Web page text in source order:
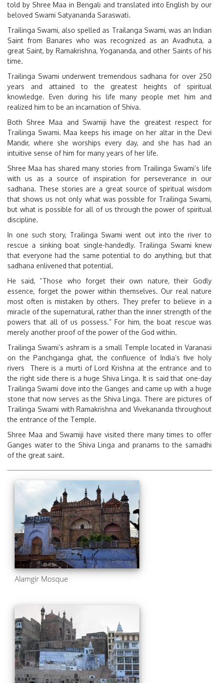
told by Shree Maa in Bengali and translated into English by our
beloved Swami Satyananda Saraswati.
Trailinga Swami, also spelled as Trailanga Swami, was an Indian
Saint from Banares who was recognized as an Avadhuta, a
great Saint, by Ramakrishna, Yogananda, and other Saints of his
time.
Trailinga Swami underwent tremendous sadhana for over 250
years and attained to the greatest heights of spiritual
knowledge. Even during his life many people met him and
realized him to be an incarnation of Shiva.
Both Shree Maa and Swamiji have the greatest respect for
Trailinga Swami. Maa keeps his image on her altar in the Devi
Mandir, where she worships every day, and she has had an
intuitive sense of him for many years of her life.
Shree Maa has shared many stories from Trailinga Swami’s life
with us as a source of inspiration for perseverance in our
sadhana. These stories are a great source of spiritual wisdom
that shows us not only what was possible for Trailinga Swami,
but what is possible for all of us through the power of spiritual
discipline.
In one such story, Trailinga Swami went out into the river to
rescue a sinking boat single-handedly. Trailinga Swami knew
that everyone had the same potential to do anything, but that
sadhana enlivened that potential.
He said, “Those who forget their own nature, their Godly
essence, forget the power within themselves. Our real nature
most often is mistaken by others. They prefer to believe in a
miracle of the supernatural, rather than the inner strength of the
powers that all of us possess.” For him, the boat rescue was
merely another proof of the power of the God within.
Trailinga Swami’s ashram is a small Temple located in Varanasi
on the Panchganga ghat, the confluence of India’s five holy
rivers There is a murti of Lord Krishna at the entrance and to
the right side there is a huge Shiva Linga. It is said that one-day
Trailinga Swami dove into the Ganges and came up with a huge
stone that now serves as the Shiva Linga. There are pictures of
Trailinga Swami with Ramakrishna and Vivekananda throughout
the entrance of the Temple.
Shree Maa and Swamiji have visited there many times to offer
Ganges water to the Shiva Linga and pranams to the samadhi
of the great saint.
Alamgir Mosque